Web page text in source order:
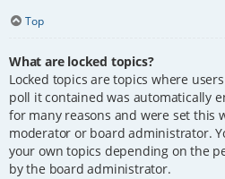
Top
What are locked topics?
Locked topics are topics where
poll it contained was automatically
for many reasons and were set this
moderator or board administrator.
your own topics depending on the
by the board administrator.